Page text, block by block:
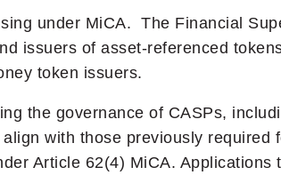
under MiCA. The Financial
issuers of asset-referenced
token issuers.
the governance of CASPs,
with those previously required
Article 62(4) MiCA. Applications